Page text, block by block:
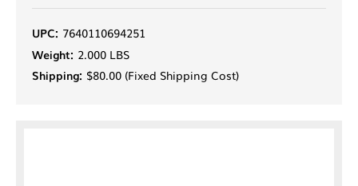
UPC: 7640110694251
Weight: 2.000 LBS
Shipping: $80.00 (Fixed Shipping Cost)